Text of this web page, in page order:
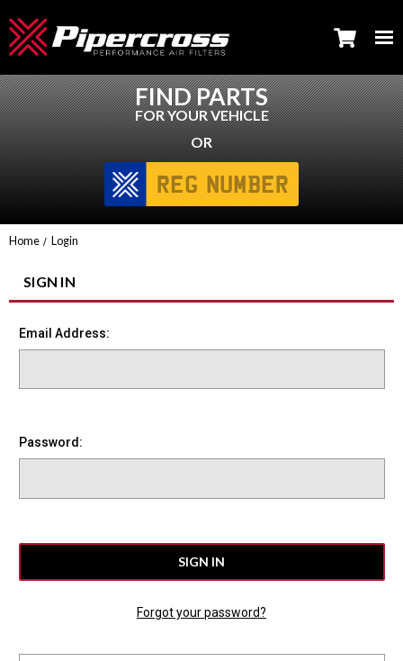
FIND PARTS
FOR YOUR VEHICLE
OR
Home Login
SIGN IN
Email Address:
Password:
Forgot your password?